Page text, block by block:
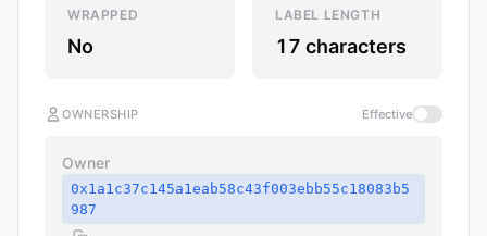
WRAPPED
No
LABEL LENGTH
17 characters
OWNERSHIP Effective
Owner
0x1a1c37c145a1eab58c43f003ebb55c18083b5
987